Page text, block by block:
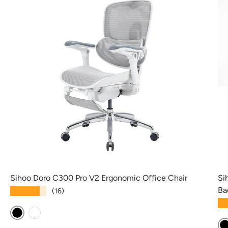
Sihoo Doro C300 Pro V2 Ergonomic Office Chair
(16)
BlackWhite